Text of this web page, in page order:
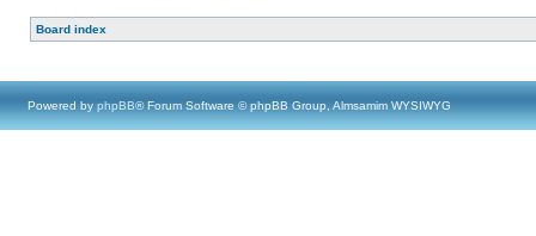
Board index
Powered by phpBB® Forum Software © phpBB Group, Almsamim WYSIWYG